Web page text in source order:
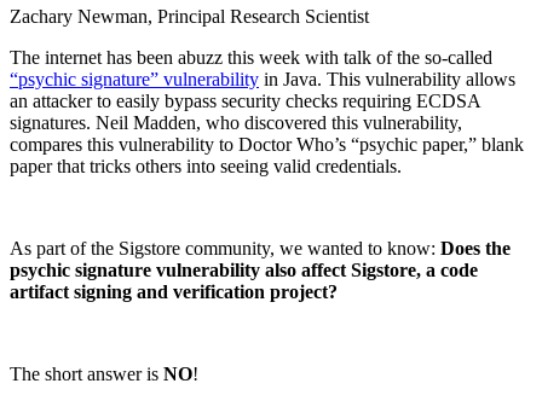
Financial Services
FEATUREDSicher mit KI entwickeln Entdecken Sie KI-Sicherheit
FEATURED EVENT2026 Gartner® Magic Quadrant™ for
Software Supply Chain Security Download the report
Wir stellen einKarriere bei ChainguardOffene Stellen ansehen
Zachary Newman, Principal Research Scientist
The internet has been abuzz this week with talk of the so-called
“psychic signature” vulnerability in Java. This vulnerability allows
an attacker to easily bypass security checks requiring ECDSA
signatures. Neil Madden, who discovered this vulnerability,
compares this vulnerability to Doctor Who’s “psychic paper,” blank
paper that tricks others into seeing valid credentials.
As part of the Sigstore community, we wanted to know: Does the
psychic signature vulnerability also affect Sigstore, a code
artifact signing and verification project?
The short answer is NO!